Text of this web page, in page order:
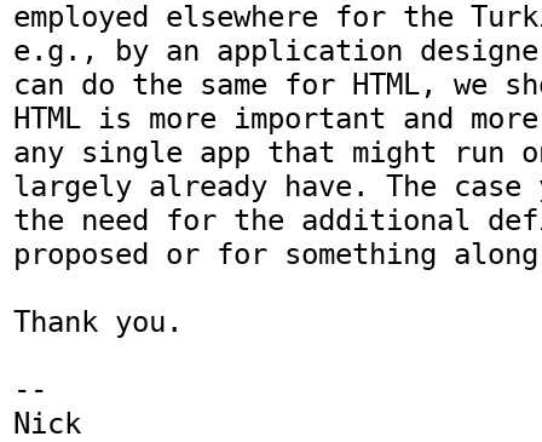
employed elsewhere for the
e.g., by an application
can do the same for HTML, we
HTML is more important and
any single app that might run on
largely already have. The case
the need for the additional
proposed or for something
Thank you.
--
Nick